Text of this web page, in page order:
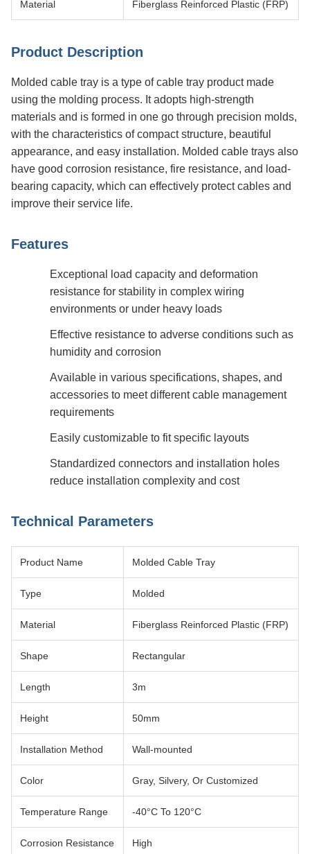
Material Fiberglass Reinforced Plastic (FRP)
Product Description
Molded cable tray is a type of cable tray product made
using the molding process. It adopts high-strength
materials and is formed in one go through precision molds,
with the characteristics of compact structure, beautiful
appearance, and easy installation. Molded cable trays also
have good corrosion resistance, fire resistance, and load-
bearing capacity, which can effectively protect cables and
improve their service life.
Features
Exceptional load capacity and deformation
resistance for stability in complex wiring
environments or under heavy loads
Effective resistance to adverse conditions such as
humidity and corrosion
Available in various specifications, shapes, and
accessories to meet different cable management
requirements
Easily customizable to fit specific layouts
Standardized connectors and installation holes
reduce installation complexity and cost
Technical Parameters
Product Name Molded Cable Tray
Type Molded
Material Fiberglass Reinforced Plastic (FRP)
Shape Rectangular
Length 3m
Height 50mm
Installation Method Wall-mounted
Color Gray, Silvery, Or Customized
Temperature Range -40°C To 120°C
Corrosion Resistance High